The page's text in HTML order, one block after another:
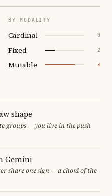
BY MODALITY
Cardinal 0
Fixed 2
Mutable 6
shape
groups — you live in the push
Gemini
share one sign — a chord of the